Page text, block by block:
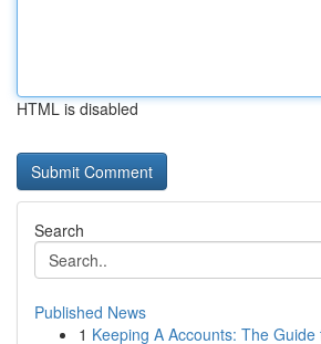
HTML is disabled
Search
Published News
1 Keeping A Accounts: The Guide